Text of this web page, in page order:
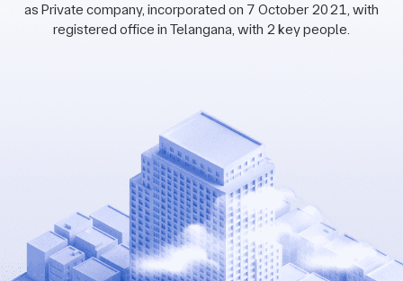
as Private company, incorporated on 7 October 2021, with
registered office in Telangana, with 2 key people.